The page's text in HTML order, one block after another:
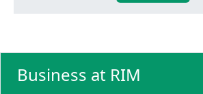
Business at RIM